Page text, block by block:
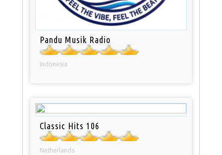
Pandu Musik Radio
Indonesia
Classic Hits 106
Netherlands